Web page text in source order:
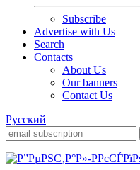
Subscribe
Advertise with Us
Search
Contacts
About Us
Our banners
Contact Us
Русский